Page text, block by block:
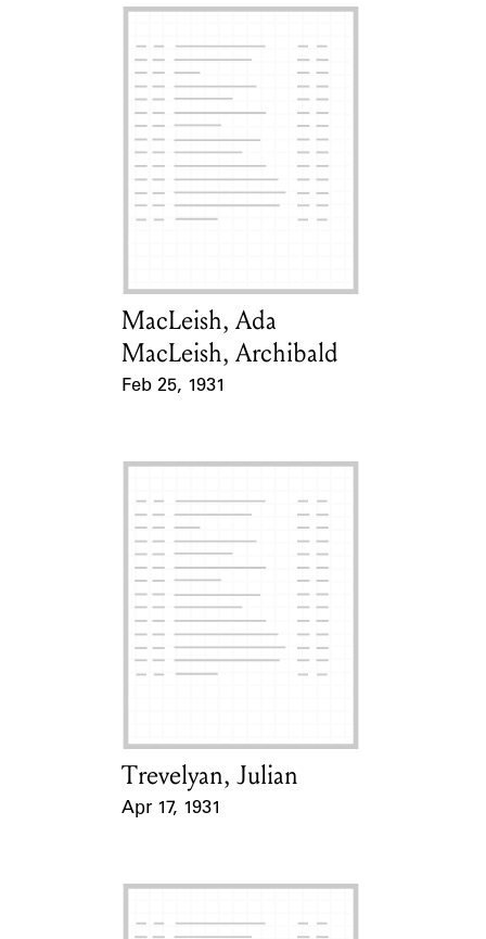
Card Holder
MacLeish, Ada
MacLeish, Archibald
Feb 25, 1931
Card Holder
Trevelyan, Julian
Apr 17, 1931